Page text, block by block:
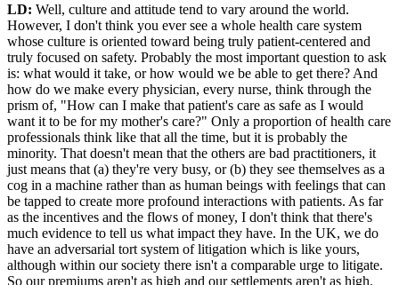
LD: Well, culture and attitude tend to vary around the world.
However, I don't think you ever see a whole health care system
whose culture is oriented toward being truly patient-centered and
truly focused on safety. Probably the most important question to ask
is: what would it take, or how would we be able to get there? And
how do we make every physician, every nurse, think through the
prism of, "How can I make that patient's care as safe as I would
want it to be for my mother's care?" Only a proportion of health care
professionals think like that all the time, but it is probably the
minority. That doesn't mean that the others are bad practitioners, it
just means that (a) they're very busy, or (b) they see themselves as a
cog in a machine rather than as human beings with feelings that can
be tapped to create more profound interactions with patients. As far
as the incentives and the flows of money, I don't think that there's
much evidence to tell us what impact they have. In the UK, we do
have an adversarial tort system of litigation which is like yours,
although within our society there isn't a comparable urge to litigate.
So our premiums aren't as high and our settlements aren't as high.